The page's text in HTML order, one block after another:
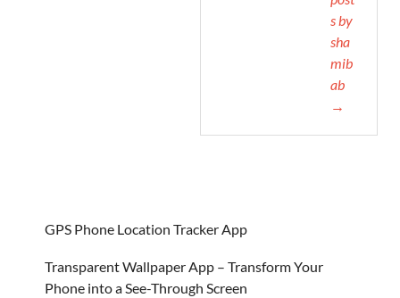
s by
sha
mib
ab
→
GPS Phone Location Tracker App
Transparent Wallpaper App – Transform Your
Phone into a See-Through Screen